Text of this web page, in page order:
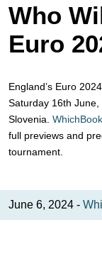
Who
Euro
England’s Euro
Saturday 16th
Slovenia.
full previews and
tournament.
June 6, 2024 -